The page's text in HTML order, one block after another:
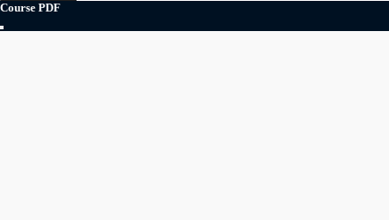
Course PDF